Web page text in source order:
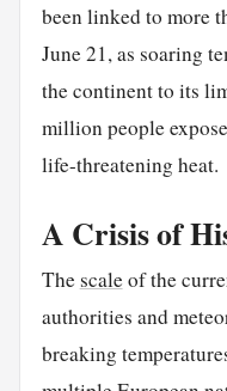
been linked to more
June 21, as soaring
the continent to its
million people
life-threatening heat.
A Crisis of
Thescaleof the
authorities and
breaking